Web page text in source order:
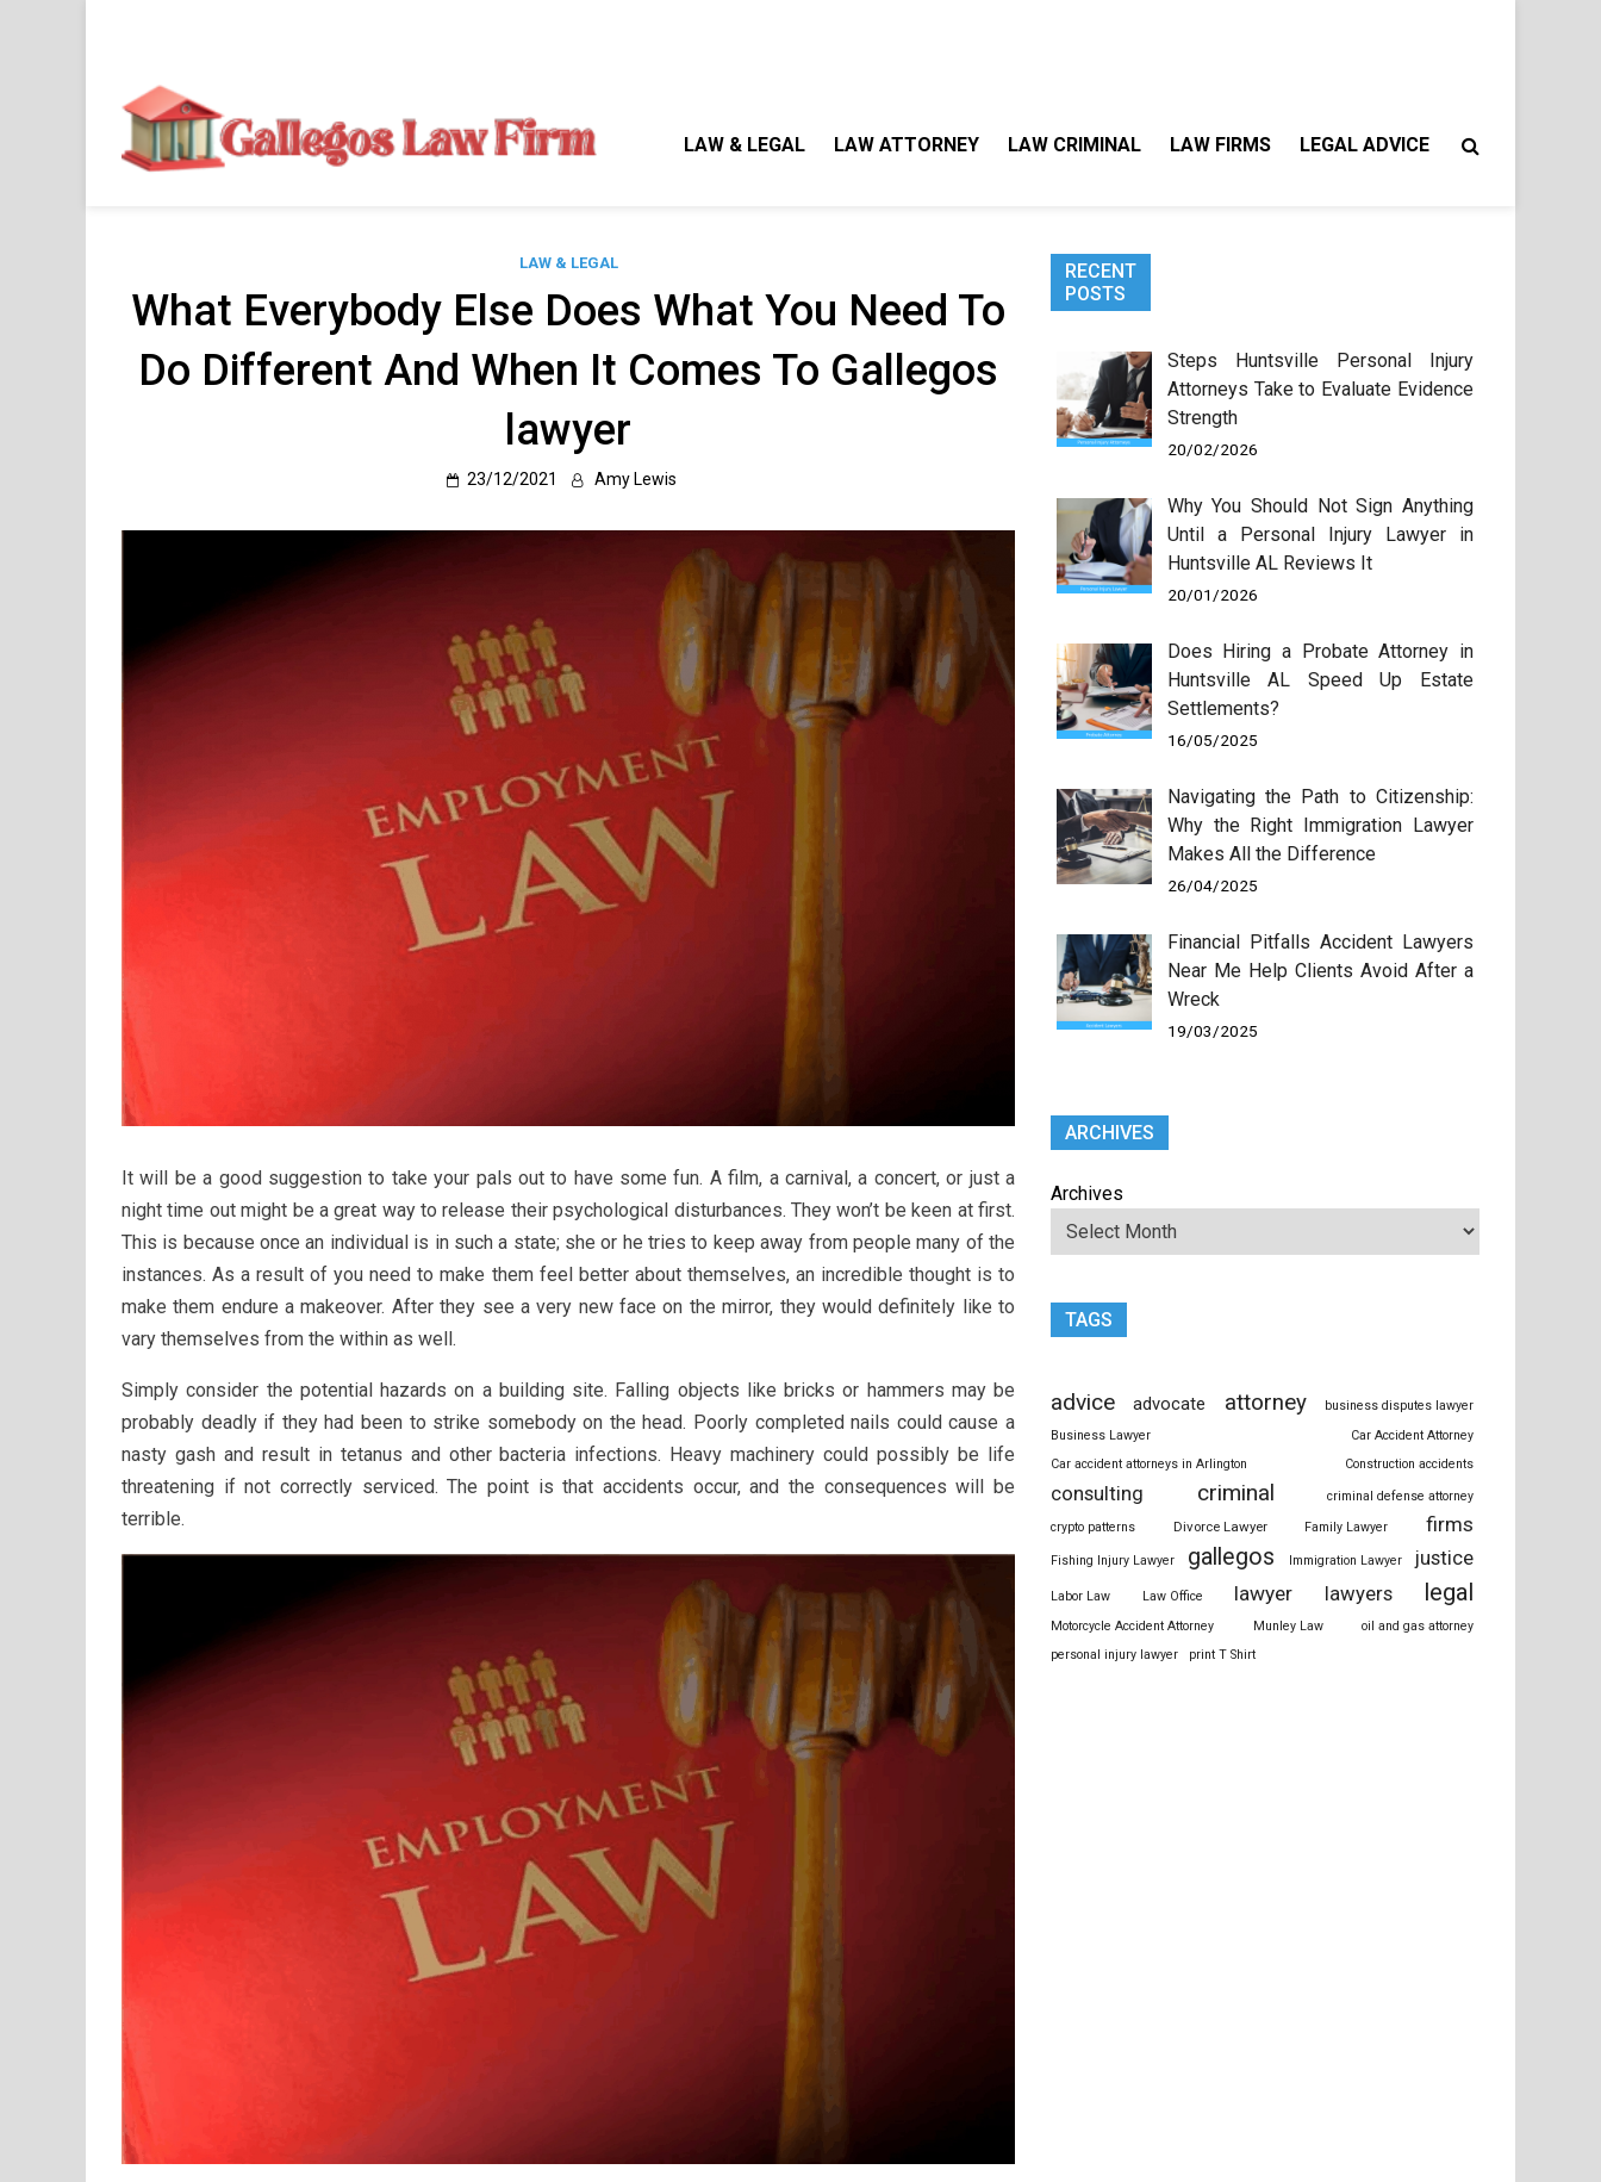
LAW & LEGAL LAW ATTORNEY LAW CRIMINAL LAW FIRMS LEGAL ADVICE
LAW & LEGAL
What Everybody Else Does What You Need To
Do Different And When It Comes To Gallegos
lawyer
23/12/2021 Amy Lewis
It will be a good suggestion to take your pals out to have some fun. A film, a carnival, a concert, or just a
night time out might be a great way to release their psychological disturbances. They won’t be keen at first.
This is because once an individual is in such a state; she or he tries to keep away from people many of the
instances. As a result of you need to make them feel better about themselves, an incredible thought is to
make them endure a makeover. After they see a very new face on the mirror, they would definitely like to
vary themselves from the within as well.
Simply consider the potential hazards on a building site. Falling objects like bricks or hammers may be
probably deadly if they had been to strike somebody on the head. Poorly completed nails could cause a
nasty gash and result in tetanus and other bacteria infections. Heavy machinery could possibly be life
threatening if not correctly serviced. The point is that accidents occur, and the consequences will be
terrible.
RECENT
POSTS
Steps Huntsville Personal Injury
Attorneys Take to Evaluate Evidence
Strength
20/02/2026
Why You Should Not Sign Anything
Until a Personal Injury Lawyer in
Huntsville AL Reviews It
20/01/2026
Does Hiring a Probate Attorney in
Huntsville AL Speed Up Estate
Settlements?
16/05/2025
Navigating the Path to Citizenship:
Why the Right Immigration Lawyer
Makes All the Difference
26/04/2025
Financial Pitfalls Accident Lawyers
Near Me Help Clients Avoid After a
Wreck
19/03/2025
ARCHIVES
Archives
TAGS
advice advocate attorney
business disputes lawyer
Business Lawyer
Car Accident Attorney
Car accident attorneys in Arlington
Construction accidents
consulting criminal
criminal defense attorney
crypto patterns
Divorce Lawyer Family Lawyer firms
Fishing Injury Lawyer gallegos Immigration Lawyer justice
Labor Law Law Office lawyer lawyers legal
Motorcycle Accident Attorney Munley Law
oil and gas attorney
personal injury lawyer
print T Shirt